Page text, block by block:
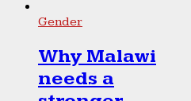
Gender
Why Malawi
needs a